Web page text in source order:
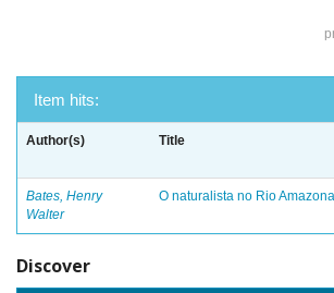
Item hits:
Author(s) Title
Bates, Henry
Walter
O naturalista no Rio
Discover